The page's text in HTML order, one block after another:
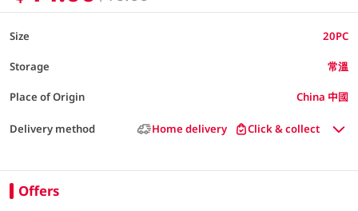
Size 20PC
Storage 常溫
Place of Origin China 中國
Delivery method Home delivery Click & collect
Offers